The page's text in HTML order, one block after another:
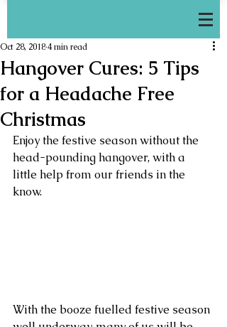
Hangover Cures: 5 Tips
for a Headache Free
Christmas
Oct 28, 20184 min read
Enjoy the festive season without the
head-pounding hangover, with a
little help from our friends in the
know.
With the booze fuelled festive season